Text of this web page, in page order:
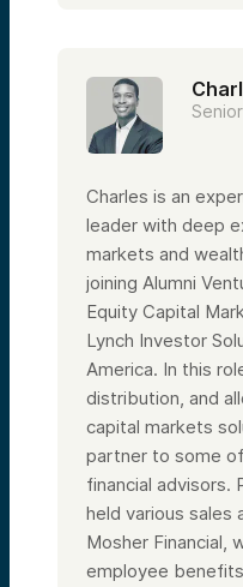
based investment
on private
capital investments
my start at Goldman
time at JP Morgan, all
But enough about
introduce Chris
you to just kick things
audience a little bit
Speaker 3:
Thanks, Lacey. As you
Innovation Officer at
We’re one of the
systems in the U.S.,
New England.
By size, we’re the
research enterprise in
Harvard Medical
about $2.3 billion a
envision ourselves as
for taking faculty
them into care, while
from care delivery to
and in the future.
Charles is an
leader with deep
markets and
joining Alumni
Equity Capital
Lynch Investor
America. In this
distribution, and
capital markets
partner to some
financial advisors.
held various sales
Mosher Financial,
employee